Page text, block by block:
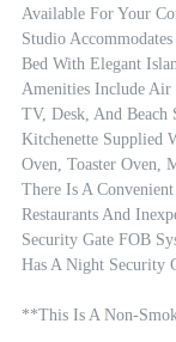
Available For Your
Studio
Bed With Elegant
Amenities Include
TV, Desk, And Beach
Kitchenette Supplied
Oven, Toaster Oven,
There Is A
Restaurants And
Security Gate FOB
Has A Night Security
**This Is A Non-